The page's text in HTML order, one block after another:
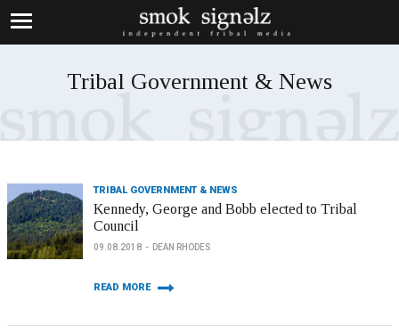
Tribal Government & News
TRIBAL GOVERNMENT & NEWS
Kennedy, George and Bobb elected to Tribal
Council
09.08.2018 DEAN RHODES
READ MORE